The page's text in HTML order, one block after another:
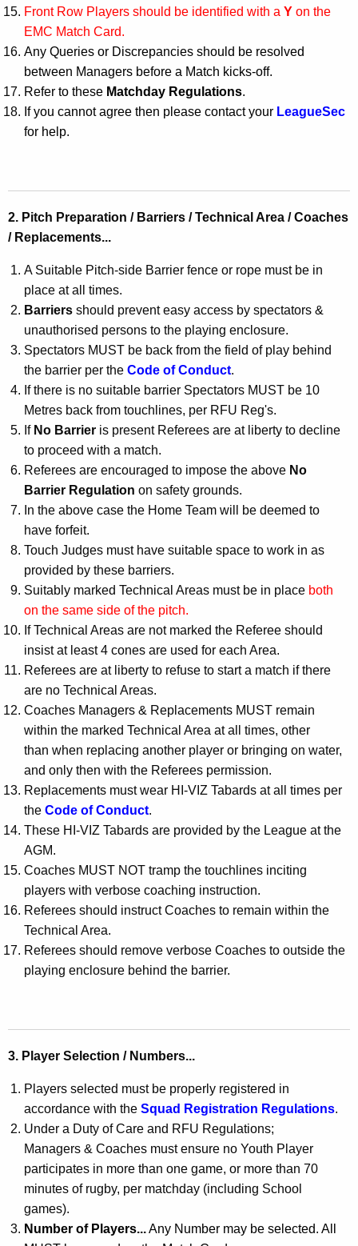
Front Row Players should be identified with a Y on the
EMC Match Card.
Any Queries or Discrepancies should be resolved
between Managers before a Match kicks-off.
Refer to these Matchday Regulations.
If you cannot agree then please contact your LeagueSec
for help.
2. Pitch Preparation / Barriers / Technical Area / Coaches
/ Replacements...
A Suitable Pitch-side Barrier fence or rope must be in
place at all times.
Barriers should prevent easy access by spectators &
unauthorised persons to the playing enclosure.
Spectators MUST be back from the field of play behind
the barrier per the Code of Conduct.
If there is no suitable barrier Spectators MUST be 10
Metres back from touchlines, per RFU Reg's.
If No Barrier is present Referees are at liberty to decline
to proceed with a match.
Referees are encouraged to impose the above No
Barrier Regulation on safety grounds.
In the above case the Home Team will be deemed to
have forfeit.
Touch Judges must have suitable space to work in as
provided by these barriers.
Suitably marked Technical Areas must be in place both
on the same side of the pitch.
If Technical Areas are not marked the Referee should
insist at least 4 cones are used for each Area.
Referees are at liberty to refuse to start a match if there
are no Technical Areas.
Coaches Managers & Replacements MUST remain
within the marked Technical Area at all times, other
than when replacing another player or bringing on water,
and only then with the Referees permission.
Replacements must wear HI-VIZ Tabards at all times per
the Code of Conduct.
These HI-VIZ Tabards are provided by the League at the
AGM.
Coaches MUST NOT tramp the touchlines inciting
players with verbose coaching instruction.
Referees should instruct Coaches to remain within the
Technical Area.
Referees should remove verbose Coaches to outside the
playing enclosure behind the barrier.
3. Player Selection / Numbers...
Players selected must be properly registered in
accordance with the Squad Registration Regulations.
Under a Duty of Care and RFU Regulations;
Managers & Coaches must ensure no Youth Player
participates in more than one game, or more than 70
minutes of rugby, per matchday (including School
games).
Number of Players...Any Number may be selected. All